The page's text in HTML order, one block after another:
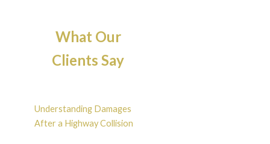
What Our
Clients Say
Understanding Damages
After a Highway Collision